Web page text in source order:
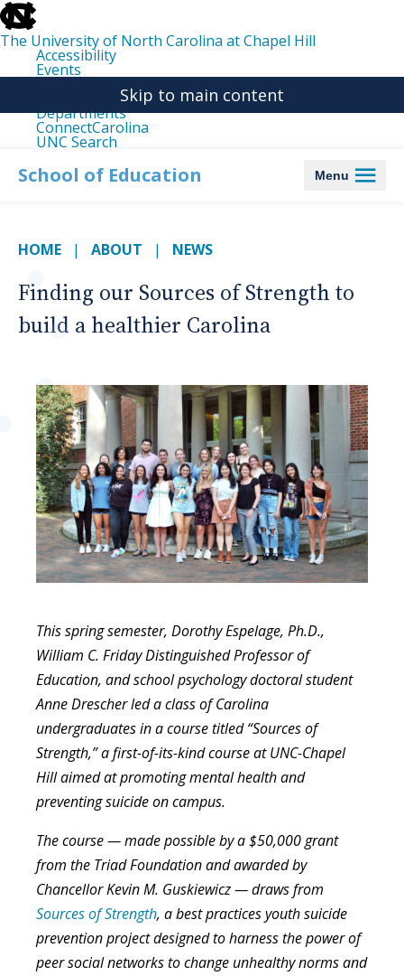
skip
to
the
end
the
The University of North Carolina at Chapel Hill
Accessibility
Events
Departments
ConnectCarolina
UNC Search
main
Skip to main content
School of Education Menu
HOME ABOUT NEWS
Finding our Sources of Strength to
build a healthier Carolina
This spring semester, Dorothy Espelage, Ph.D.,
William C. Friday Distinguished Professor of
Education, and school psychology doctoral student
Anne Drescher led a class of Carolina
undergraduates in a course titled “Sources of
Strength,” a first-of-its-kind course at UNC-Chapel
Hill aimed at promoting mental health and
preventing suicide on campus.
The course — made possible by a $50,000 grant
from the Triad Foundation and awarded by
Chancellor Kevin M. Guskiewicz — draws from
Sources of Strength, a best practices youth suicide
prevention project designed to harness the power of
peer social networks to change unhealthy norms and